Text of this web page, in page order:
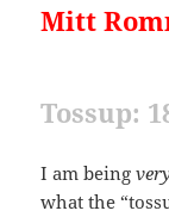
Mitt
Tossup:
I am being
what the